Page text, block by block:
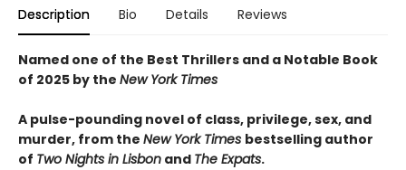
Description Bio Details Reviews
Named one of the Best Thrillers and a Notable Book
of 2025 by the New York Times
A pulse-pounding novel of class, privilege, sex, and
murder, from the New York Times bestselling author
of Two Nights in Lisbon and The Expats.